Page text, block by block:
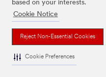
based on your interests.
Cookie Notice
Reject Non-Essential Cookies
Cookie Preferences